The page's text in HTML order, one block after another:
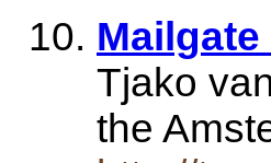
Tjako
the